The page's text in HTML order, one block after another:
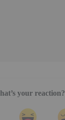
your reaction?